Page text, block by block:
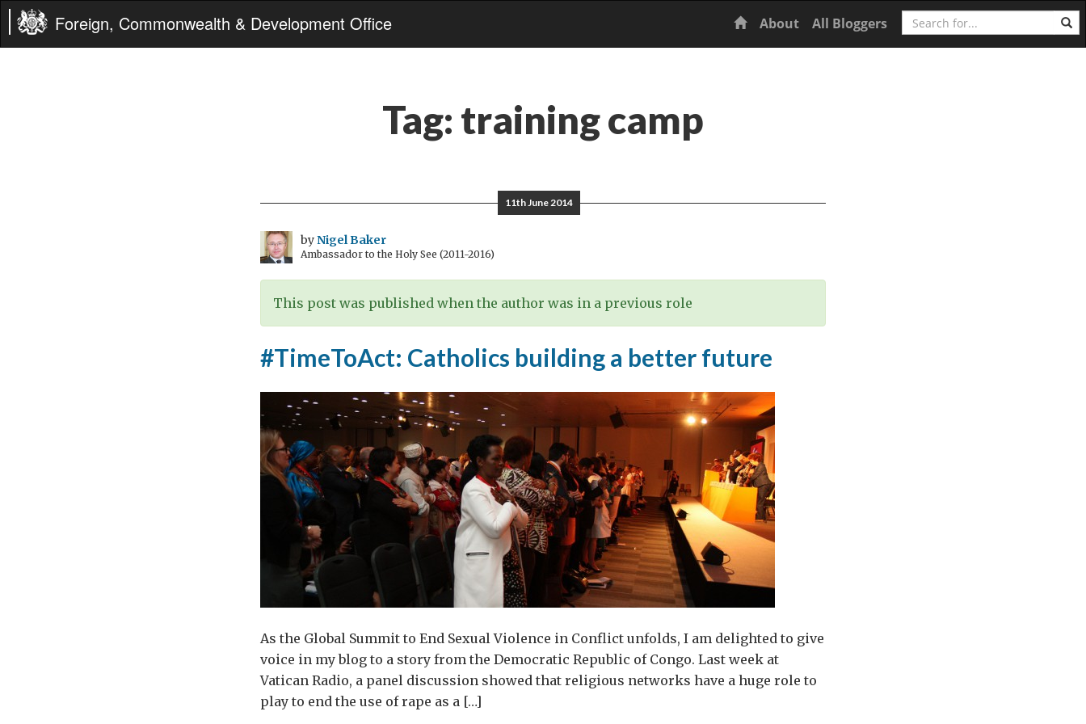
Foreign, Commonwealth & Development Office Home
About All Bloggers Search
Tag: training camp
11th June 2014
byNigel Baker
Ambassador to the Holy See (2011-2016)
This post was published when the author was in a previous role
#TimeToAct: Catholics building a better future
As the Global Summit to End Sexual Violence in Conflict unfolds, I am delighted to give
voice in my blog to a story from the Democratic Republic of Congo. Last week at
Vatican Radio, a panel discussion showed that religious networks have a huge role to
play to end the use of rape as a […]